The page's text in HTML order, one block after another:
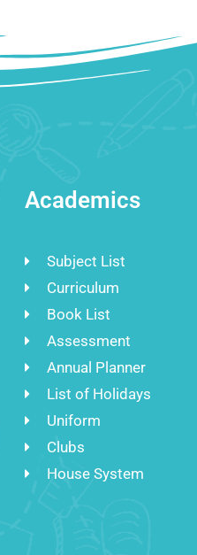
Academics
Subject List
Curriculum
Book List
Assessment
Annual Planner
List of Holidays
Uniform
Clubs
House System